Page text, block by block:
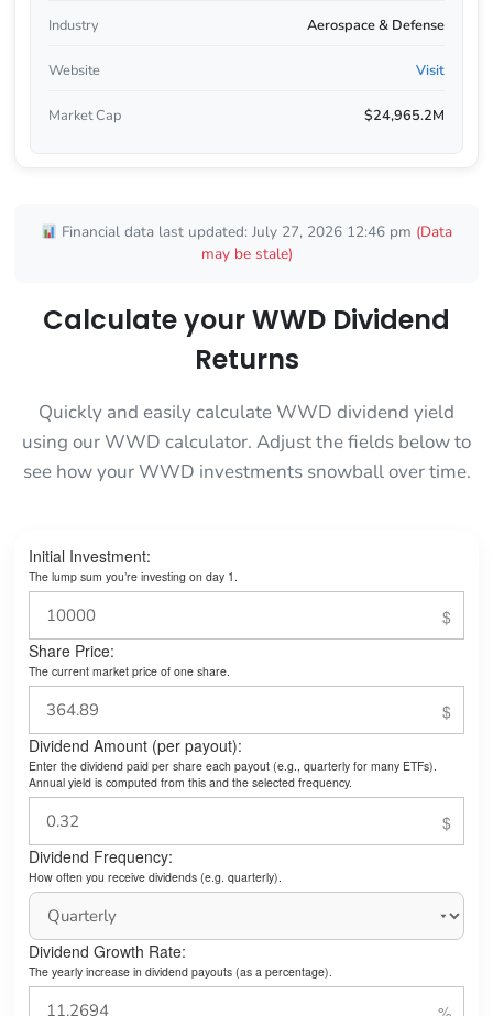
Industry Aerospace & Defense
Website Visit
Market Cap $24,965.2M
Financial data last updated: July 27, 2026 12:46 pm (Data
may be stale)
Calculate your WWD Dividend
Returns
Quickly and easily calculate WWD dividend yield
using our WWD calculator. Adjust the fields below to
see how your WWD investments snowball over time.
Initial Investment:
The lump sum you’re investing on day 1.
Share Price:
The current market price of one share.
Dividend Amount (per payout):
Enter the dividend paid per share each payout (e.g., quarterly for many ETFs).
Annual yield is computed from this and the selected frequency.
Dividend Frequency:
How often you receive dividends (e.g. quarterly).
Dividend Growth Rate:
The yearly increase in dividend payouts (as a percentage).